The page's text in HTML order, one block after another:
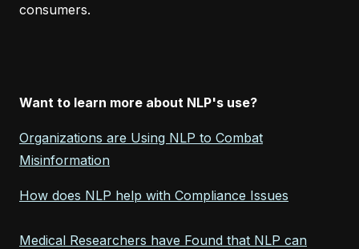
consumers.
Want to learn more about NLP's use?
Organizations are Using NLP to Combat
Misinformation
How does NLP help with Compliance Issues
Medical Researchers have Found that NLP can